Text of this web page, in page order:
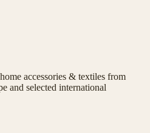
accessories & textiles from
and selected international